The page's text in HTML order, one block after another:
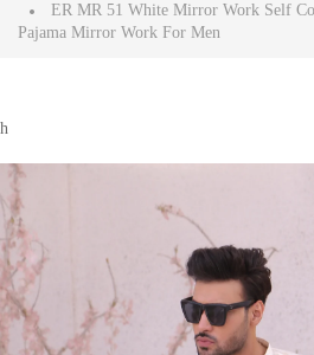
ER MR 51 White Mirror Work Self
Pajama Mirror Work For Men
h